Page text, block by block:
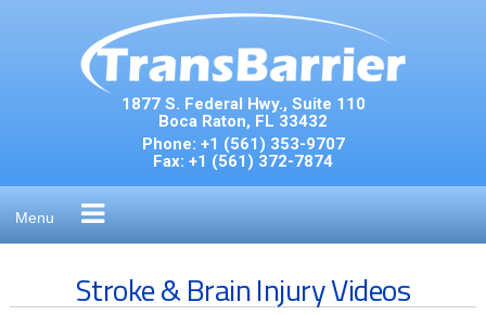
1877 S. Federal Hwy., Suite 110
Boca Raton, FL 33432
Phone: +1 (561) 353-9707
Fax: +1 (561) 372-7874
Menu
Stroke & Brain Injury Videos